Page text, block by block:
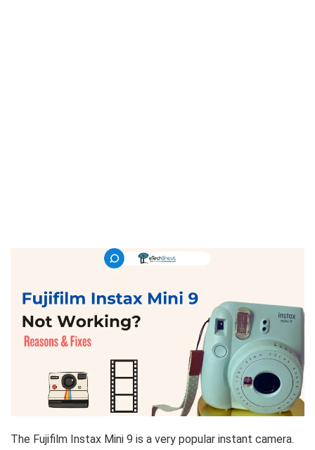
The Fujifilm Instax Mini 9 is a very popular instant camera.